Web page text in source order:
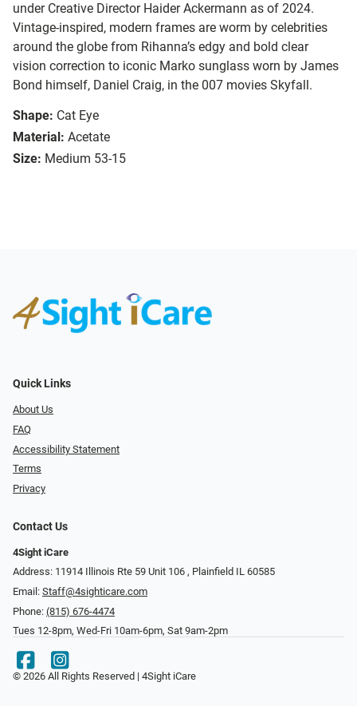
under Creative Director Haider Ackermann as of 2024.
Vintage-inspired, modern frames are worm by celebrities
around the globe from Rihanna’s edgy and bold clear
vision correction to iconic Marko sunglass worn by James
Bond himself, Daniel Craig, in the 007 movies Skyfall.
Shape: Cat Eye
Material: Acetate
Size: Medium 53-15
Quick Links
About Us
FAQ
Accessibility Statement
Terms
Privacy
Contact Us
4Sight iCare
Address: 11914 Illinois Rte 59 Unit 106 ​​​​​​, Plainfield IL 60585
Email: Staff@4sighticare.com
Phone: (815) 676-4474
Tues 12-8pm, Wed-Fri 10am-6pm, Sat 9am-2pm
© 2026 All Rights Reserved | 4Sight iCare